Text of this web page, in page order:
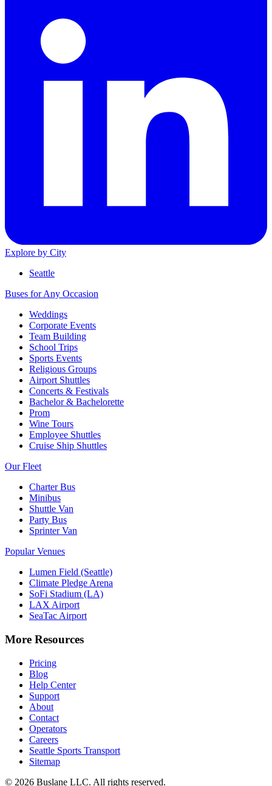
Explore by City
Seattle
Buses for Any Occasion
Weddings
Corporate Events
Team Building
School Trips
Sports Events
Religious Groups
Airport Shuttles
Concerts & Festivals
Bachelor & Bachelorette
Prom
Wine Tours
Employee Shuttles
Cruise Ship Shuttles
Our Fleet
Charter Bus
Minibus
Shuttle Van
Party Bus
Sprinter Van
Popular Venues
Lumen Field (Seattle)
Climate Pledge Arena
SoFi Stadium (LA)
LAX Airport
SeaTac Airport
More Resources
Pricing
Blog
Help Center
Support
About
Contact
Operators
Careers
Seattle Sports Transport
Sitemap
© 2026 Buslane LLC. All rights reserved.